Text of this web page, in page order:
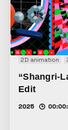
Designer / Visual
Prefecture.
Department of
Onomichi City
commissioned
direction,
create new
visual
life’s work, he
2D animation
“Shangri-
Edit
2025